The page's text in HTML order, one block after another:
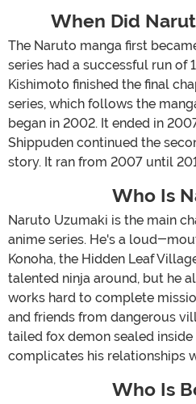
When Did
The Naruto manga first
series had a successful run of
Kishimoto finished the final
series, which follows the
began in 2002. It ended in
Shippuden continued the
story. It ran from 2007 until
Who Is
Naruto Uzumaki is the main
anime series. He's a loud-
Konoha, the Hidden Leaf
talented ninja around, but he
works hard to complete
and friends from dangerous
tailed fox demon sealed inside
complicates his relationships
Who Is